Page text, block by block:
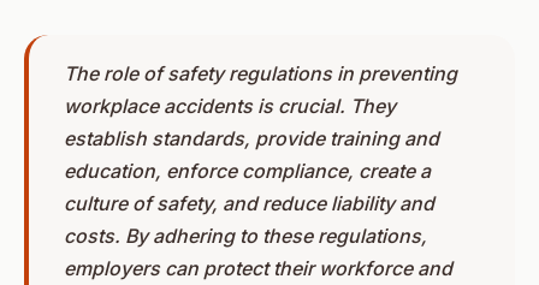
The role of safety regulations in preventing
workplace accidents is crucial. They
establish standards, provide training and
education, enforce compliance, create a
culture of safety, and reduce liability and
costs. By adhering to these regulations,
employers can protect their workforce and